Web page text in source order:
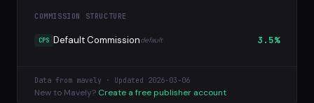
COMMISSION STRUCTURE
CPS Default Commissiondefault 3.5%
Data from mavely · Updated 2026-03-06
New to Mavely? Create a free publisher account